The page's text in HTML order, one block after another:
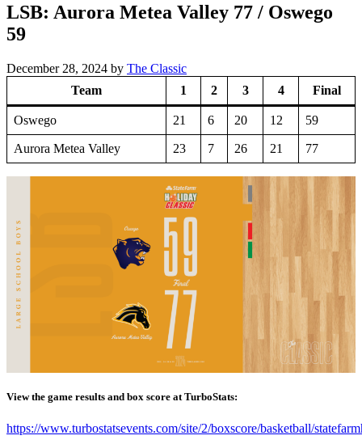
LSB: Aurora Metea Valley 77 / Oswego
59
December 28, 2024 by The Classic
Team
1 2 3 4 Final
Oswego 21 6 20 12 59
Aurora Metea Valley 23 7 26 21 77
View the game results and box score at TurboStats:
https://www.turbostatsevents.com/site/2/boxscore/basketball/